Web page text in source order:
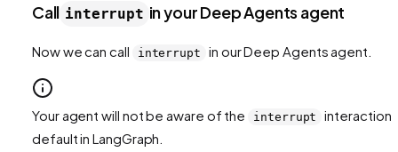
Call interrupt in your Deep Agents agent
Now we can call interrupt in our Deep Agents agent.
Your agent will not be aware of the interrupt
interaction
default in LangGraph.